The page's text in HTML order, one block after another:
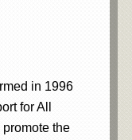
in 1996
for All
the